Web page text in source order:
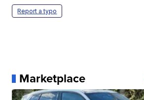
Report a typo
Marketplace